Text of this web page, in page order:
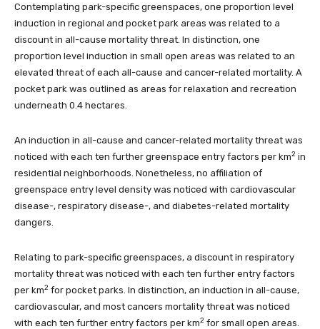
Contemplating park-specific greenspaces, one proportion level
induction in regional and pocket park areas was related to a
discount in all-cause mortality threat. In distinction, one
proportion level induction in small open areas was related to an
elevated threat of each all-cause and cancer-related mortality. A
pocket park was outlined as areas for relaxation and recreation
underneath 0.4 hectares.
An induction in all-cause and cancer-related mortality threat was
noticed with each ten further greenspace entry factors per km2 in
residential neighborhoods. Nonetheless, no affiliation of
greenspace entry level density was noticed with cardiovascular
disease-, respiratory disease-, and diabetes-related mortality
dangers.
Relating to park-specific greenspaces, a discount in respiratory
mortality threat was noticed with each ten further entry factors
per km2 for pocket parks. In distinction, an induction in all-cause,
cardiovascular, and most cancers mortality threat was noticed
with each ten further entry factors per km2 for small open areas.